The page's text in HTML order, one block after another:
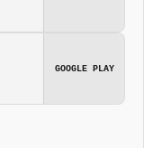
GOOGLE PLAY